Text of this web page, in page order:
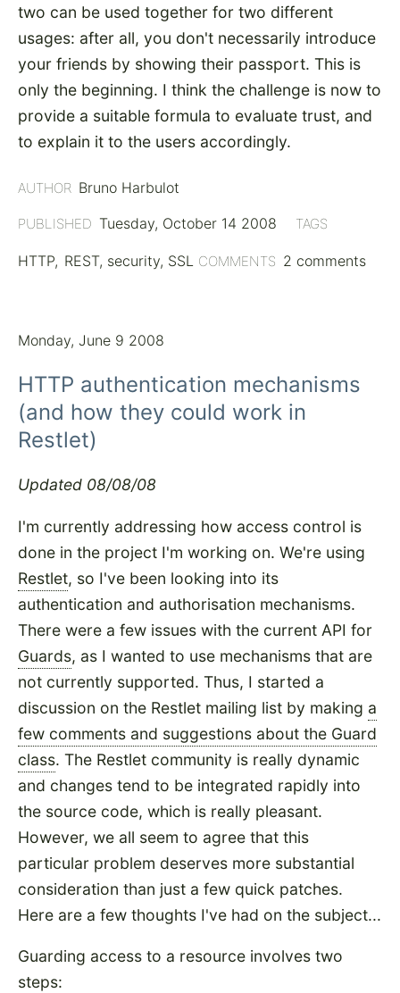
two can be used together for two different
usages: after all, you don't necessarily introduce
your friends by showing their passport. This is
only the beginning. I think the challenge is now to
provide a suitable formula to evaluate trust, and
to explain it to the users accordingly.
AUTHOR Bruno Harbulot
PUBLISHED Tuesday, October 14 2008 TAGS
HTTP REST security SSL COMMENTS 2 comments
Monday, June 9 2008
HTTP authentication mechanisms
(and how they could work in
Restlet)
Updated 08/08/08
I'm currently addressing how access control is
done in the project I'm working on. We're using
Restlet, so I've been looking into its
authentication and authorisation mechanisms.
There were a few issues with the current API for
Guards, as I wanted to use mechanisms that are
not currently supported. Thus, I started a
discussion on the Restlet mailing list by making a
few comments and suggestions about the Guard
class. The Restlet community is really dynamic
and changes tend to be integrated rapidly into
the source code, which is really pleasant.
However, we all seem to agree that this
particular problem deserves more substantial
consideration than just a few quick patches.
Here are a few thoughts I've had on the subject...
Guarding access to a resource involves two
steps: